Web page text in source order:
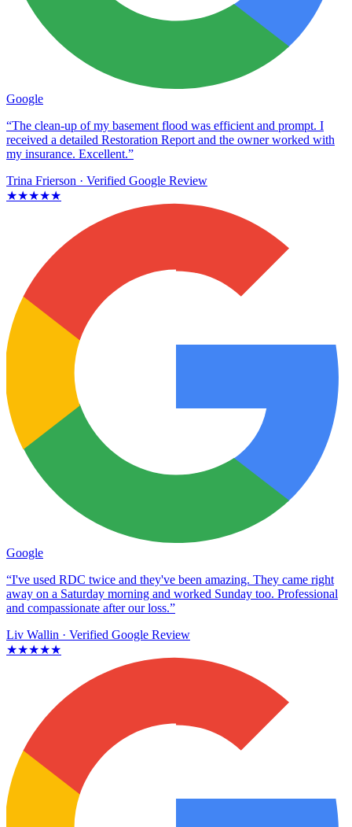
Google
“The clean-up of my basement flood was efficient and prompt. I
received a detailed Restoration Report and the owner worked with
my insurance. Excellent.”
Trina Frierson · Verified Google Review
★★★★★
Google
“I've used RDC twice and they've been amazing. They came right
away on a Saturday morning and worked Sunday too. Professional
and compassionate after our loss.”
Liv Wallin · Verified Google Review
★★★★★